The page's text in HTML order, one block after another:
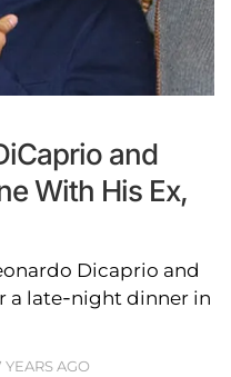
and
With His Ex,
Dicaprio and
a late-night dinner in
YEARS AGO